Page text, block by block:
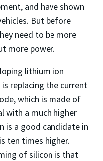
and have shown
But before
need to be more
more power.
lithium ion
replacing the current
which is made of
with a much higher
is a good candidate in
ten times higher.
of silicon is that